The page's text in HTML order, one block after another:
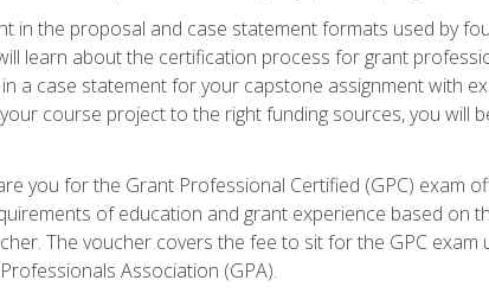
in the proposal and case statement formats used by
learn about the certification process for grant
a case statement for your capstone assignment with
course project to the right funding sources, you will
you for the Grant Professional Certified (GPC) exam
of education and grant experience based on
The voucher covers the fee to sit for the GPC exam
Association (GPA).